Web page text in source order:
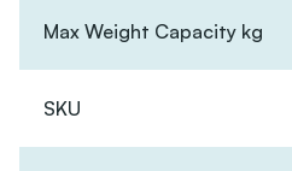
Max Weight Capacity kg
SKU